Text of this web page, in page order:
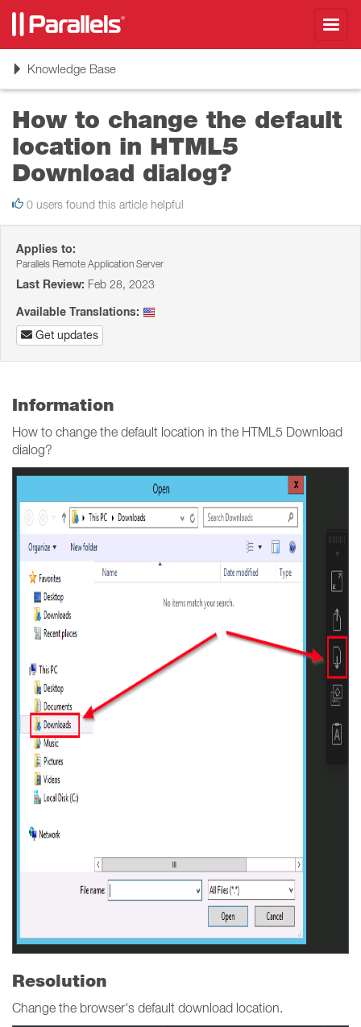
ToggleKnowledge Base
How to change the default
location in HTML5
Download dialog?
0 users found this article helpful
Applies to:
Parallels Remote Application Server
Last Review: Feb 28, 2023
Available Translations:
Get updates
Information
How to change the default location in the HTML5 Download
dialog?
Resolution
Change the browser's default download location.